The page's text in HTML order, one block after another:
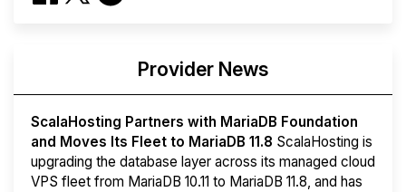
Provider News
ScalaHosting Partners with MariaDB Foundation
and Moves Its Fleet to MariaDB 11.8 ScalaHosting is
upgrading the database layer across its managed cloud
VPS fleet from MariaDB 10.11 to MariaDB 11.8, and has